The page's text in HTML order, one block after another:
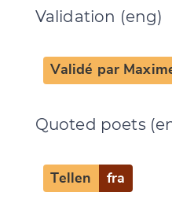
Validation (eng)
Validé par
Quoted poets
Tellen fra
Change
CANCEL